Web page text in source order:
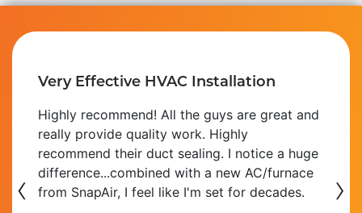
Very Effective HVAC Installation
Highly recommend! All the guys are great and
really provide quality work. Highly
recommend their duct sealing. I notice a huge
difference...combined with a new AC/furnace
from SnapAir, I feel like I'm set for decades.
‹ ›